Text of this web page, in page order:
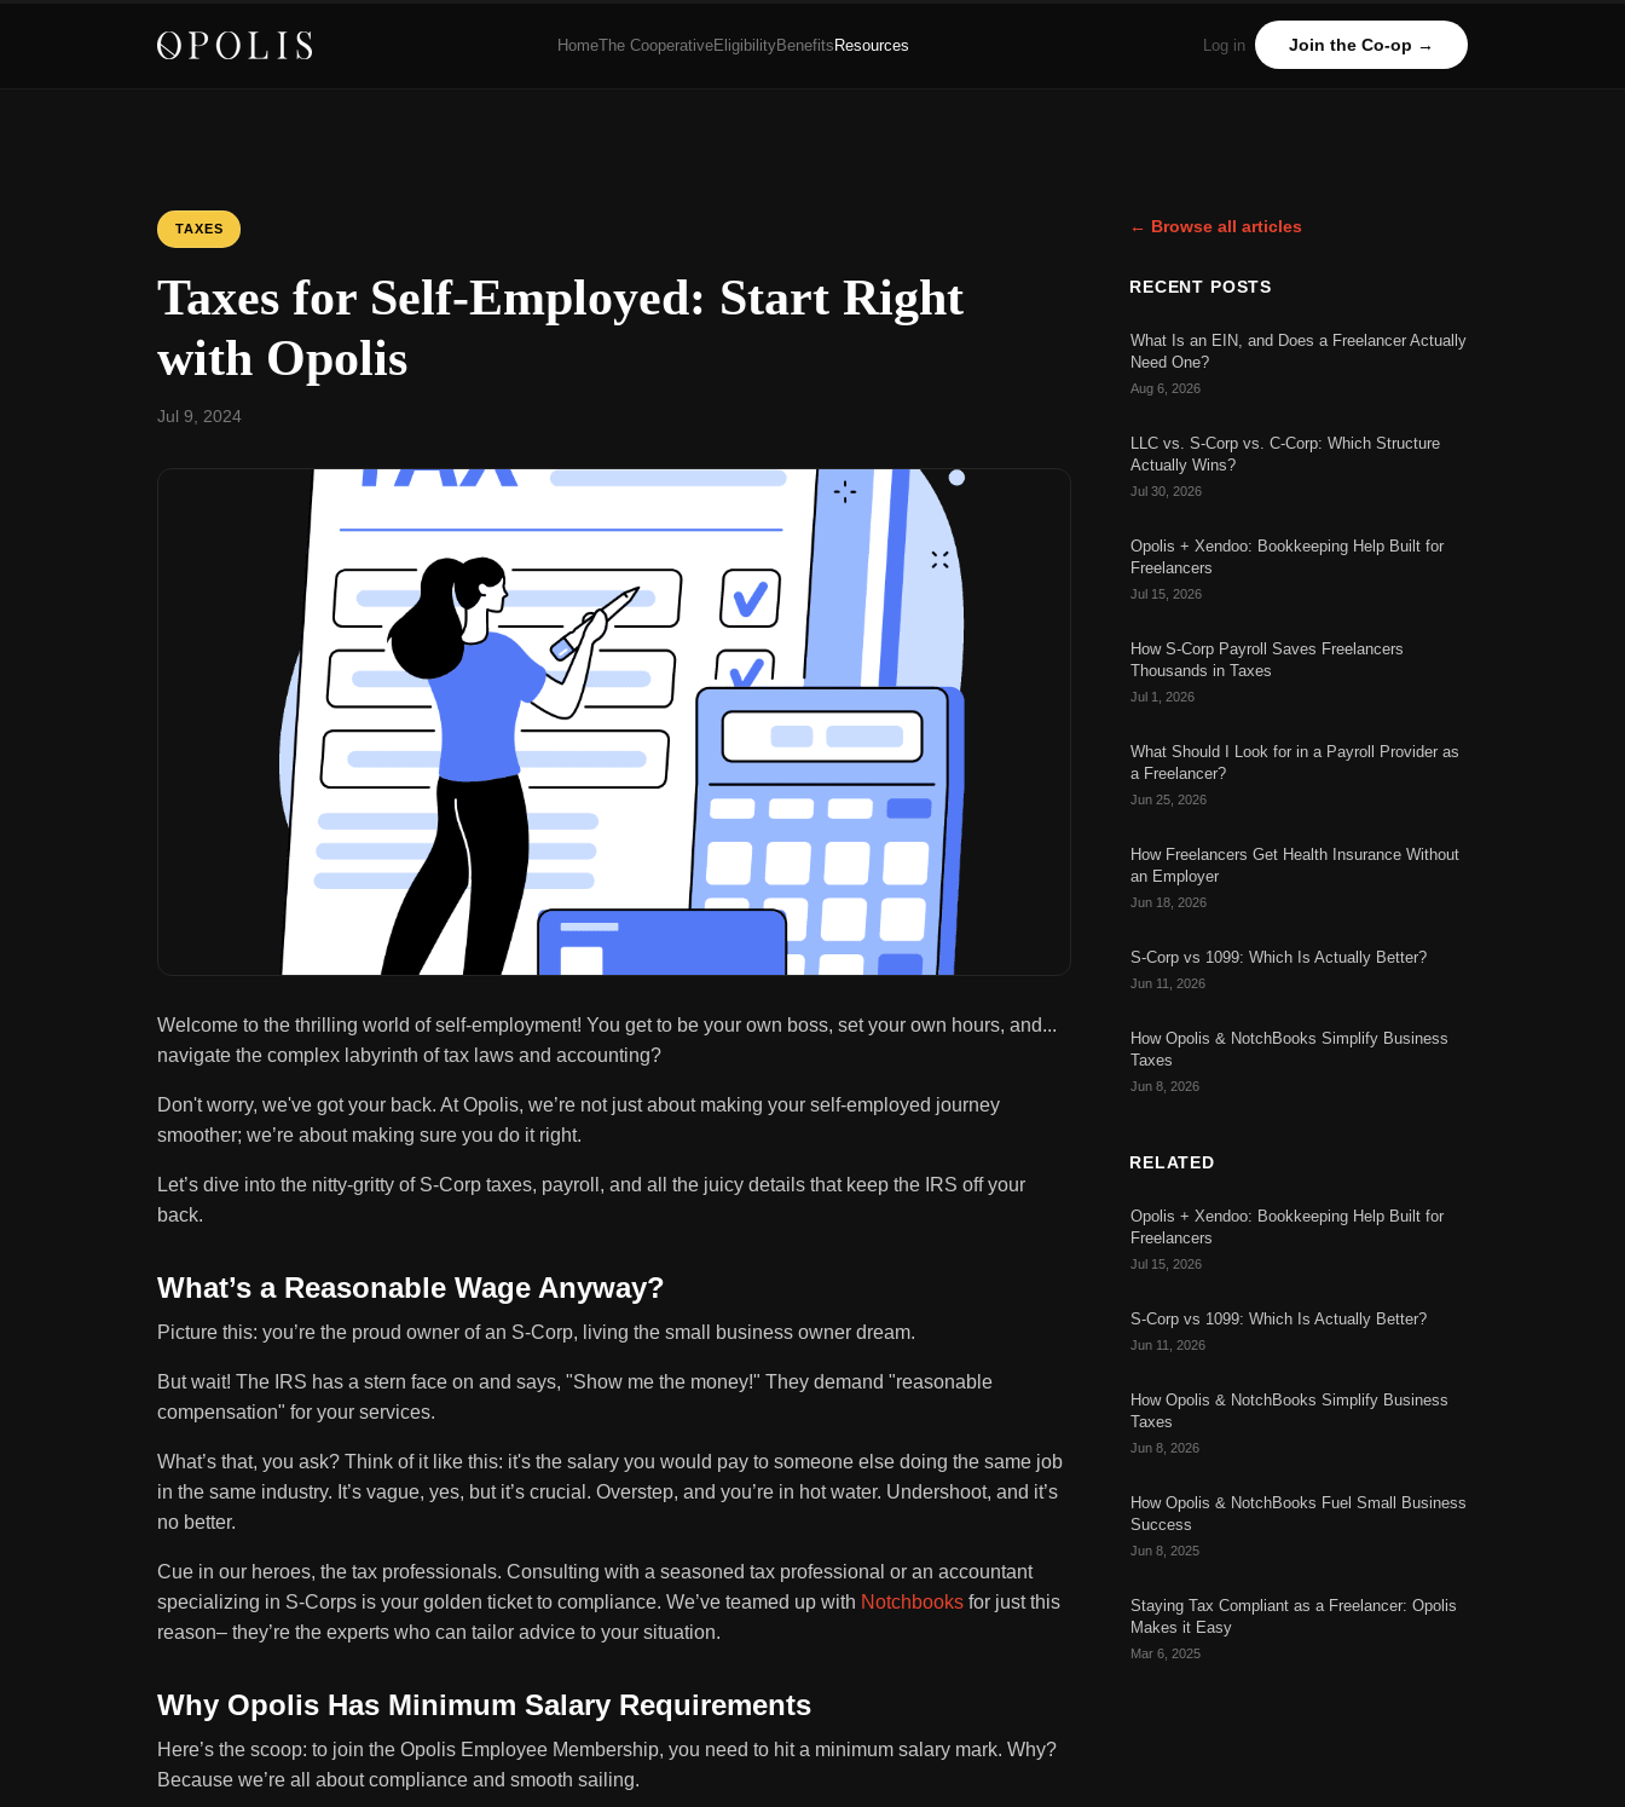
HomeThe CooperativeEligibilityBenefitsResources Log in Join the Co-op →
TAXES
Taxes for Self-Employed: Start Right
with Opolis
Jul 9, 2024
Welcome to the thrilling world of self-employment! You get to be your own boss, set your own hours, and...
navigate the complex labyrinth of tax laws and accounting?
Don't worry, we've got your back. At Opolis, we’re not just about making your self-employed journey
smoother; we’re about making sure you do it right.
Let’s dive into the nitty-gritty of S-Corp taxes, payroll, and all the juicy details that keep the IRS off your
back.
What’s a Reasonable Wage Anyway?
Picture this: you’re the proud owner of an S-Corp, living the small business owner dream.
But wait! The IRS has a stern face on and says, "Show me the money!" They demand "reasonable
compensation" for your services.
What’s that, you ask? Think of it like this: it's the salary you would pay to someone else doing the same job
in the same industry. It’s vague, yes, but it’s crucial. Overstep, and you’re in hot water. Undershoot, and it’s
no better.
Cue in our heroes, the tax professionals. Consulting with a seasoned tax professional or an accountant
specializing in S-Corps is your golden ticket to compliance. We’ve teamed up with Notchbooks for just this
reason– they’re the experts who can tailor advice to your situation.
Why Opolis Has Minimum Salary Requirements
Here’s the scoop: to join the Opolis Employee Membership, you need to hit a minimum salary mark. Why?
Because we’re all about compliance and smooth sailing.
← Browse all articles
RECENT POSTS
What Is an EIN, and Does a Freelancer Actually
Need One?
Aug 6, 2026
LLC vs. S-Corp vs. C-Corp: Which Structure
Actually Wins?
Jul 30, 2026
Opolis + Xendoo: Bookkeeping Help Built for
Freelancers
Jul 15, 2026
How S-Corp Payroll Saves Freelancers
Thousands in Taxes
Jul 1, 2026
What Should I Look for in a Payroll Provider as
a Freelancer?
Jun 25, 2026
How Freelancers Get Health Insurance Without
an Employer
Jun 18, 2026
S-Corp vs 1099: Which Is Actually Better?
Jun 11, 2026
How Opolis & NotchBooks Simplify Business
Taxes
Jun 8, 2026
RELATED
Opolis + Xendoo: Bookkeeping Help Built for
Freelancers
Jul 15, 2026
S-Corp vs 1099: Which Is Actually Better?
Jun 11, 2026
How Opolis & NotchBooks Simplify Business
Taxes
Jun 8, 2026
How Opolis & NotchBooks Fuel Small Business
Success
Jun 8, 2025
Staying Tax Compliant as a Freelancer: Opolis
Makes it Easy
Mar 6, 2025